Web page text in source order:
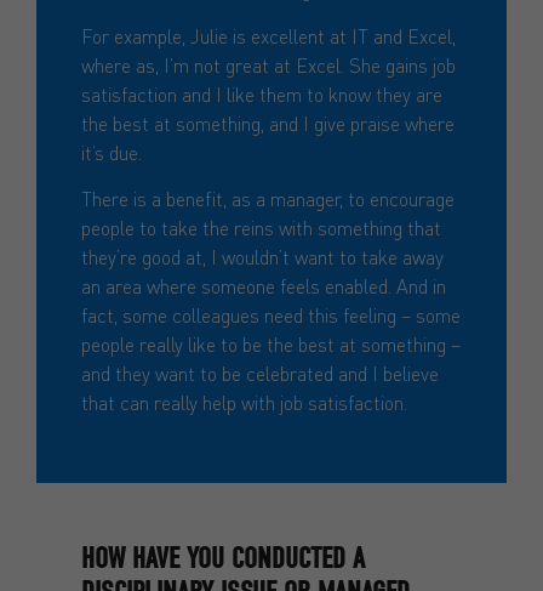
For example, Julie is excellent at IT and Excel,
where as, I’m not great at Excel. She gains job
satisfaction and I like them to know they are
the best at something, and I give praise where
it’s due.
There is a benefit, as a manager, to encourage
people to take the reins with something that
they’re good at, I wouldn’t want to take away
an area where someone feels enabled. And in
fact, some colleagues need this feeling – some
people really like to be the best at something –
and they want to be celebrated and I believe
that can really help with job satisfaction.
HOW HAVE YOU CONDUCTED A